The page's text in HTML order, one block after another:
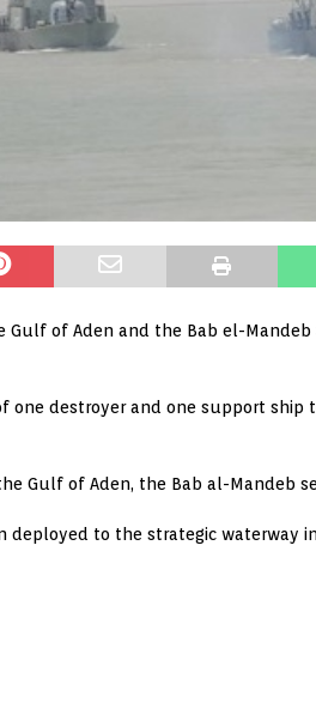
of Aden and the Bab el-
one destroyer and one support
Gulf of Aden, the Bab al-Mandeb
deployed to the strategic waterway